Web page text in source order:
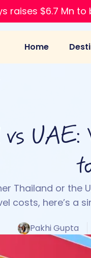
raises $6.7 Mn
Home
vs UAE:
Thailand or the
costs, here’s a
Pakhi Gupta